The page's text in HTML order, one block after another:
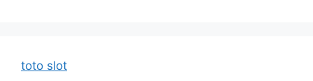
toto slot